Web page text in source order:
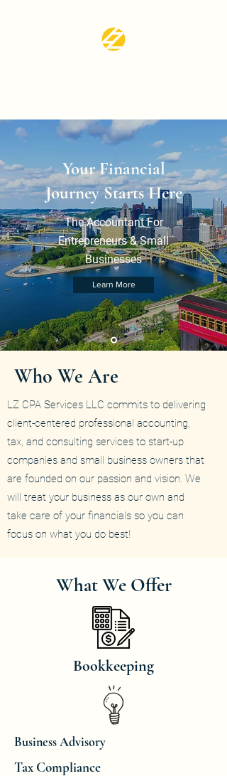
Your Financial
Journey Starts Here
The Accountant For
Entrepreneurs & Small
Businesses
Learn More
Who We Are
LZ CPA Services LLC commits to delivering
client-centered professional accounting,
tax, and consulting services to start-up
companies and small business owners that
are founded on our passion and vision. We
will treat your business as our own and
take care of your financials so you can
focus on what you do best!
What We Offer
Bookkeeping
Business Advisory
Tax Compliance